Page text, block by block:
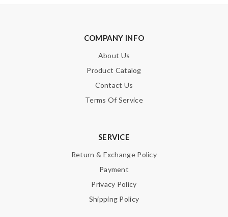
COMPANY INFO
About Us
Product Catalog
Contact Us
Terms Of Service
SERVICE
Return & Exchange Policy
Payment
Privacy Policy
Shipping Policy